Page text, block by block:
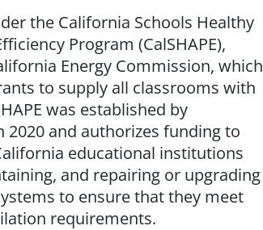
the California Schools Healthy
Program (CalSHAPE),
Energy Commission, which
to supply all classrooms with
was established by
2020 and authorizes funding to
educational institutions
and repairing or upgrading
to ensure that they meet
requirements.